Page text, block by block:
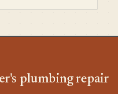
plumbing repair